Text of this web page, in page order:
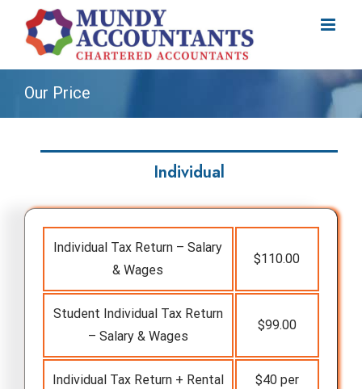
content
Our Price
Individual
Individual Tax Return – Salary
& Wages
$110.00
Student Individual Tax Return
– Salary & Wages
$99.00
Individual Tax Return + Rental
$40 per